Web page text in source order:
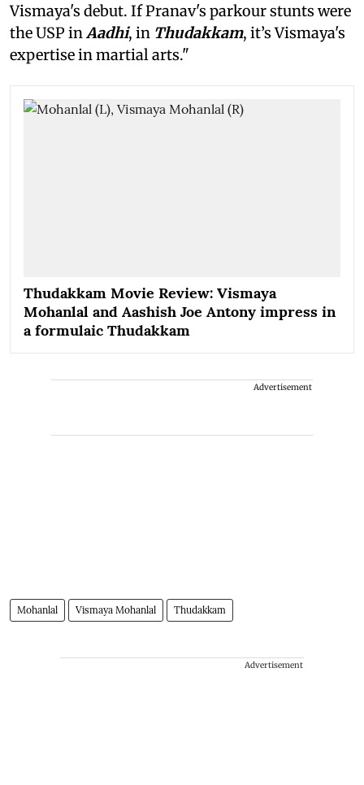
Vismaya's debut. If Pranav's parkour stunts were
the USP inAadhi, in Thudakkam, it’s Vismaya's
expertise in martial arts."
Thudakkam Movie Review: Vismaya
Mohanlal and Aashish Joe Antony impress in
a formulaic Thudakkam
Advertisement
Mohanlal Vismaya Mohanlal Thudakkam
Advertisement